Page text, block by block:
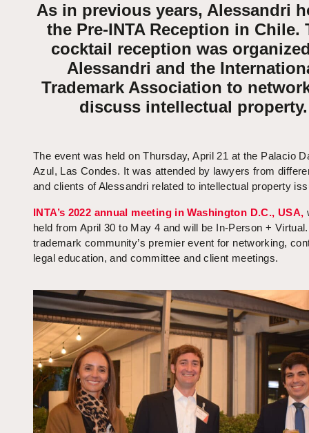
As in previous years, Alessandri
the Pre-INTA Reception in Chile.
cocktail reception was
Alessandri and the
Trademark Association to
discuss intellectual property.
The event was held on Thursday, April 21 at the Palacio
Azul, Las Condes. It was attended by lawyers from
and clients of Alessandri related to intellectual property
INTA’s 2022 annual meeting in Washington D.C., USA,
held from April 30 to May 4 and will be In-Person +
trademark community’s premier event for networking,
legal education, and committee and client meetings.